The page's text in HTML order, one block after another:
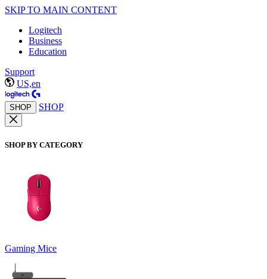
SKIP TO MAIN CONTENT
Logitech
Business
Education
Support
US,en
SHOP SHOP
SHOP BY CATEGORY
Gaming Mice